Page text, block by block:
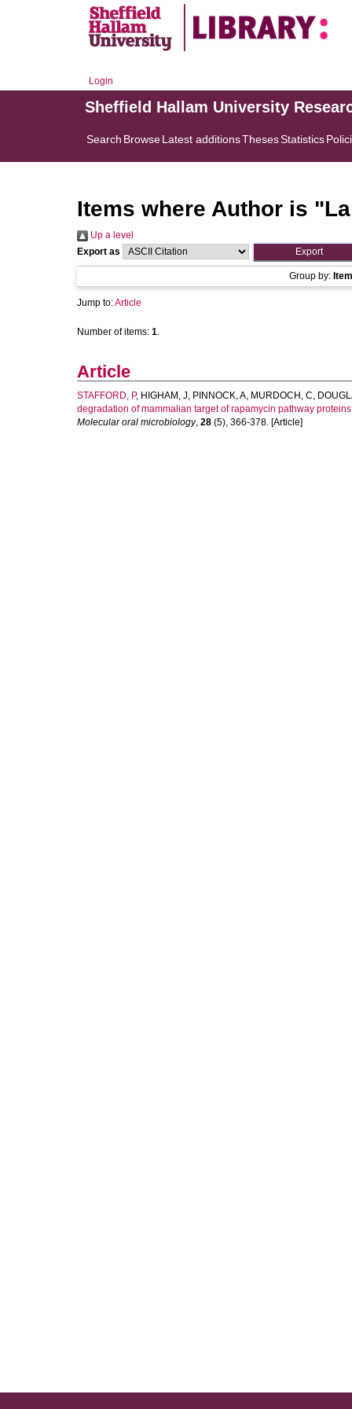
Login
Sheffield Hallam University
Search BrowseLatest additionsThesesStatistics
Items where Author is "
Up a level
Export as
Group by:
Jump to:Article
Number of items: 1.
Article
STAFFORD, P, HIGHAM, J, PINNOCK, A, MURDOCH, C,
degradation of mammalian target of rapamycin pathway
Molecular oral microbiology, 28 (5), 366-378. [Article]